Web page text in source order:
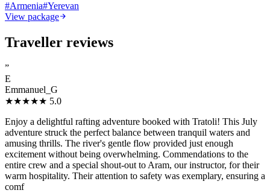
#Armenia#Yerevan
View package
Traveller reviews
”
E
Emmanuel_G
★★★★★ 5.0
Enjoy a delightful rafting adventure booked with Tratoli! This July
adventure struck the perfect balance between tranquil waters and
amusing thrills. The river's gentle flow provided just enough
excitement without being overwhelming. Commendations to the
entire crew and a special shout-out to Aram, our instructor, for their
warm hospitality. Their attention to safety was exemplary, ensuring a
comf